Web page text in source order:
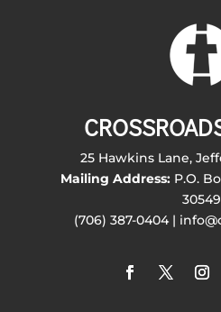
25 Hawkins Lane,
Mailing Address:P.O.
30549
(706) 387-0404 |